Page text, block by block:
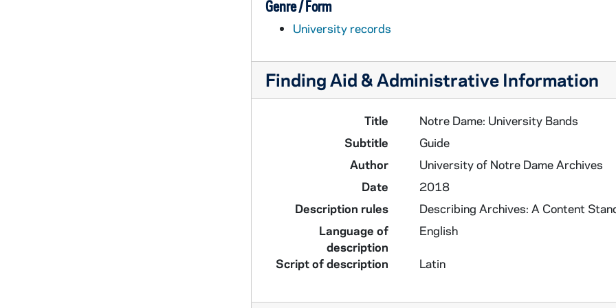
Genre / Form
University records
Finding Aid & Administrative Information
Title
Notre Dame: University Bands
Subtitle
Guide
Author
University of Notre Dame Archives
Date
2018
Description rules
Describing Archives: A Content
Language of
description
English
Script of description Latin